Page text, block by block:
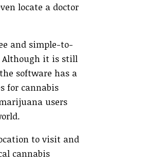
locate a doctor
and simple-to-
Although it is still
software has a
for cannabis
users
to visit and
cannabis